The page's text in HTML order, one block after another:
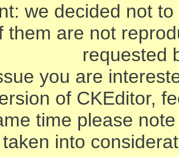
we decided not
them are not
requested
you are
of CKEditor,
time please
into